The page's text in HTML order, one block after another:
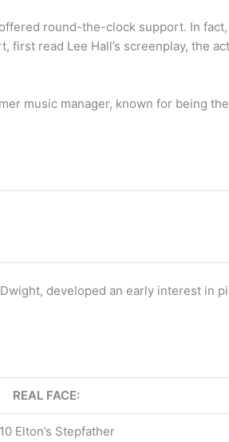
round-the-clock support. In
read Lee Hall’s screenplay, the
music manager, known for being
developed an early interest in
REAL FACE:
Elton’s Stepfather